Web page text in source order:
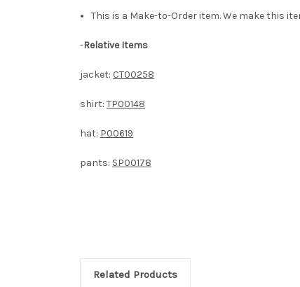
This is a Make-to-Order item. We make this
-Relative Items
jacket: CT00258
shirt: TP00148
hat: P00619
pants: SP00178
Related Products